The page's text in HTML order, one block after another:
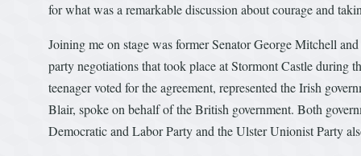
for what was a remarkable discussion about courage and
Joining me on stage was former Senator George Mitchell
party negotiations that took place at Stormont Castle during
teenager voted for the agreement, represented the Irish
Blair, spoke on behalf of the British government. Both
Democratic and Labor Party and the Ulster Unionist Party